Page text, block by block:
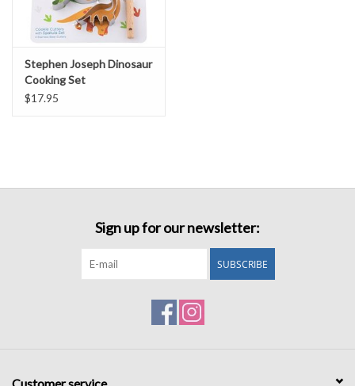
Stephen Joseph Dinosaur
Cooking Set
$17.95
Sign up for our newsletter:
SUBSCRIBE